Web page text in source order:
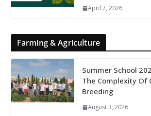
April 7, 2026
Farming & Agriculture
Summer School
The Complexity Of
Breeding
August 3, 2026